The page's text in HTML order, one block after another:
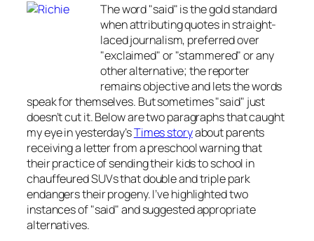
The word "said" is the gold standard
when attributing quotes in straight-
laced journalism, preferred over
"exclaimed" or "stammered" or any
other alternative; the reporter
remains objective and lets the words
speak for themselves. But sometimes "said" just
doesn’t cut it. Below are two paragraphs that caught
my eye in yesterday’sTimesstoryabout parents
receiving a letter from a preschool warning that
their practice of sending their kids to school in
chauffeured SUVs that double and triple park
endangers their progeny. I’ve highlighted two
instances of "said" and suggested appropriate
alternatives.